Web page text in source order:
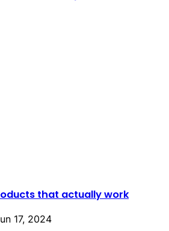
that actually work
17, 2024